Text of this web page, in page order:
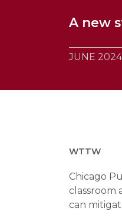
A new
JUNE 2024
WTTW
Chicago
classroom
can